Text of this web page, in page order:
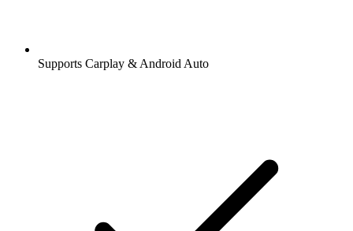
Supports Carplay & Android Auto